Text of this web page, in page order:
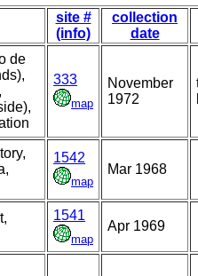
site #
(info)
collection
date
de
333
map
November
1972
1542
map
Mar 1968
1541
map
Apr 1969